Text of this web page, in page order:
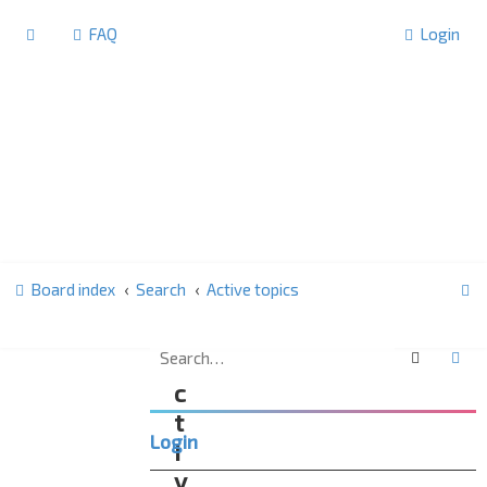
FAQ Login
Board index Search Active topics
c
A
c
t
i
Search
Login